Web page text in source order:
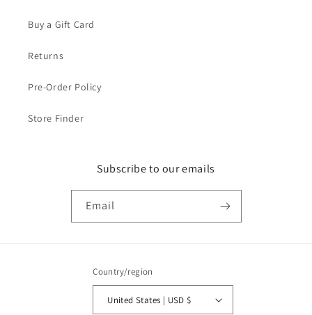
Buy a Gift Card
Returns
Pre-Order Policy
Store Finder
Subscribe to our emails
Email
Country/region
United States | USD $